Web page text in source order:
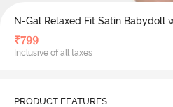
N-Gal Relaxed Fit Satin Babydoll
₹799
Inclusive of all taxes
PRODUCT FEATURES